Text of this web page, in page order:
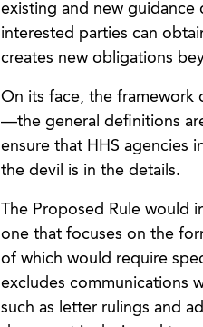
existing and new
interested parties can
creates new obligations
On its face, the framework
—the general definitions
ensure that HHS agencies
the devil is in the details.
The Proposed Rule would
one that focuses on the
of which would require
excludes communications
such as letter rulings and